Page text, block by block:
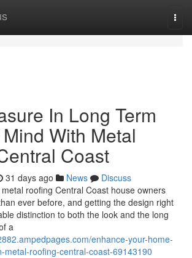
In Long Term
With Metal
Coast
31 days ago News
Discuss
roofing Central Coast house owners
ever before, and getting the design right
distinction to both the look and the long
a
enhance-your-home-
metal-roofing-central-coast-69143190